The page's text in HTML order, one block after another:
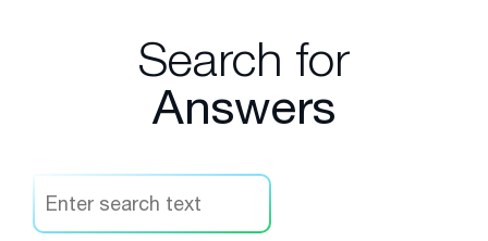
Search for
Answers